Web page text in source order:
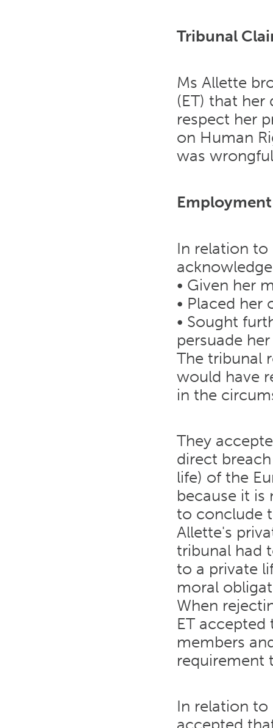
Tribunal
Ms Allette
(ET) that
respect her
on Human
was
In relation to
• Given her
• Placed her
• Sought
persuade
The tribunal
would have
in the
They
direct
life) of the
because it
to conclude
Allette's
tribunal had
to a private
moral
When
ET
members
requirement
In relation to